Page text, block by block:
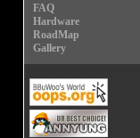
FAQ
Hardware
RoadMap
Gallery